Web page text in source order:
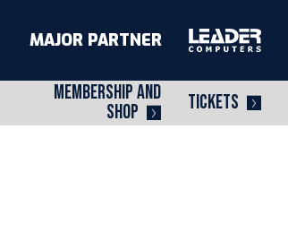
MEMBERSHIP AND
SHOP
TICKETS
MAJOR PARTNER